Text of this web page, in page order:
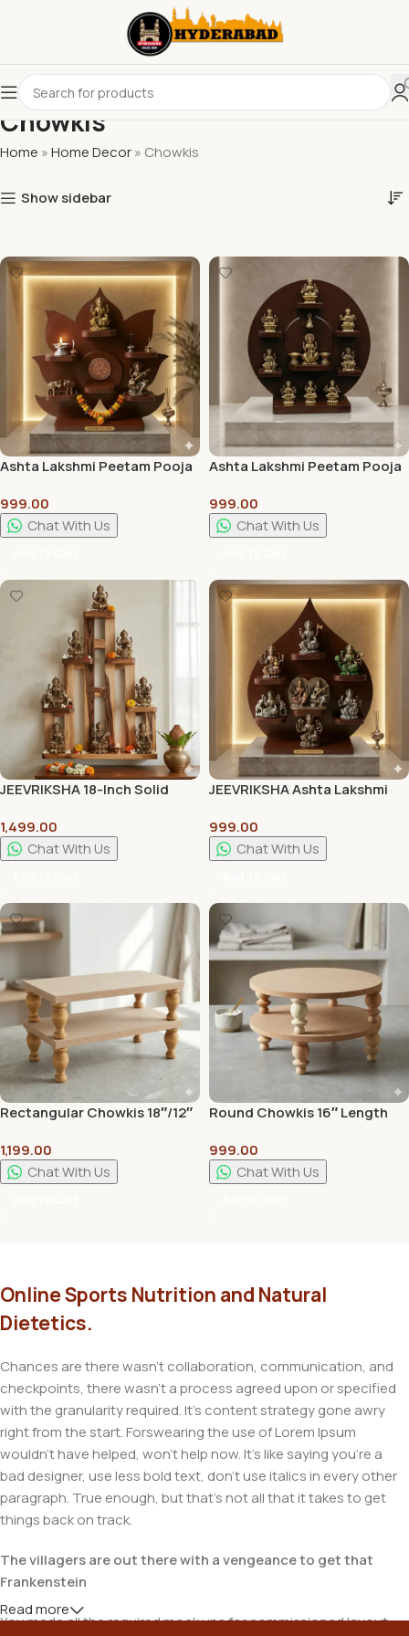
Chowkis
Home »Home Decor» Chowkis
Show sidebar
Ashta Lakshmi Peetam Pooja
Pooja Chowki for Home
Temple
999.00
Chat With Us
Ashta Lakshmi Peetam Pooja
999.00
Chat With Us
JEEVRIKSHA 18-Inch Solid
Handcrafted Traditional
Pooja & Home Decor Stand
1,499.00
Chat With Us
JEEVRIKSHA Ashta Lakshmi
Premium Wooden Pooja
Chowki for Home Temple
999.00
Chat With Us
Rectangular Chowkis 18″/12″
For Crating and Arts
1,199.00
Chat With Us
Round Chowkis 16″ Length
Crating and Arts
999.00
Chat With Us
Online Sports Nutrition and Natural
Dietetics.
Chances are there wasn't collaboration, communication, and
checkpoints, there wasn't a process agreed upon or specified
with the granularity required. It's content strategy gone awry
right from the start. Forswearing the use of Lorem Ipsum
wouldn't have helped, won't help now. It's like saying you're a
bad designer, use less bold text, don't use italics in every other
paragraph. True enough, but that's not all that it takes to get
things back on track.
The villagers are out there with a vengeance to get that
Frankenstein
You made all the required mock ups for commissioned layout,
Read more